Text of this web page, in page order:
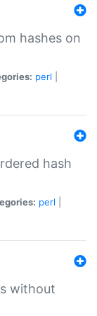
hashes on
perl
hash
perl
without